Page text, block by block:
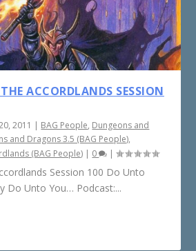
ACCORDLANDS SESSION
2011 | BAG People, Dungeons and
and Dragons 3.5 (BAG People),
(BAG People) | 0 |
Session 100 Do Unto
Do Unto You… Podcast:...